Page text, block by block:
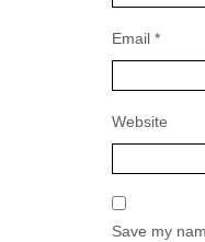
Email *
Website
Save my